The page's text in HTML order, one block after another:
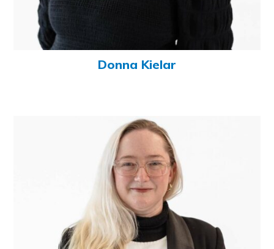
Donna Kielar